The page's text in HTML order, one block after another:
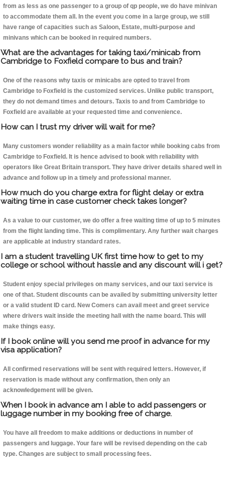
from as less as one passenger to a group of qp people, we do have minivan
to accommodate them all. In the event you come in a large group, we still
have range of capacities such as Saloon, Estate, multi-purpose and
minivans which can be booked in required numbers.
What are the advantages for taking taxi/minicab from
Cambridge to Foxfield compare to bus and train?
One of the reasons why taxis or minicabs are opted to travel from
Cambridge to Foxfield is the customized services. Unlike public transport,
they do not demand times and detours. Taxis to and from Cambridge to
Foxfield are available at your requested time and convenience.
How can I trust my driver will wait for me?
Many customers wonder reliability as a main factor while booking cabs from
Cambridge to Foxfield. It is hence advised to book with reliability with
operators like Great Britain transport. They have driver details shared well in
advance and follow up in a timely and professional manner.
How much do you charge extra for flight delay or extra
waiting time in case customer check takes longer?
As a value to our customer, we do offer a free waiting time of up to 5 minutes
from the flight landing time. This is complimentary. Any further wait charges
are applicable at industry standard rates.
I am a student travelling UK first time how to get to my
college or school without hassle and any discount will i get?
Student enjoy special privileges on many services, and our taxi service is
one of that. Student discounts can be availed by submitting university letter
or a valid student ID card. New Comers can avail meet and greet service
where drivers wait inside the meeting hall with the name board. This will
make things easy.
If I book online will you send me proof in advance for my
visa application?
All confirmed reservations will be sent with required letters. However, if
reservation is made without any confirmation, then only an
acknowledgement will be given.
When I book in advance am I able to add passengers or
luggage number in my booking free of charge.
You have all freedom to make additions or deductions in number of
passengers and luggage. Your fare will be revised depending on the cab
type. Changes are subject to small processing fees.